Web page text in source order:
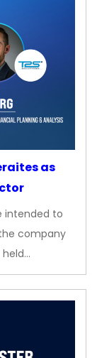
as
intended to
company